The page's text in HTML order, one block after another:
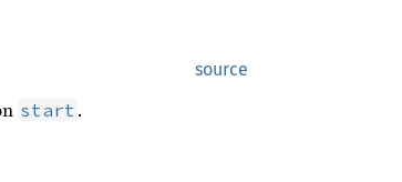
source
start .